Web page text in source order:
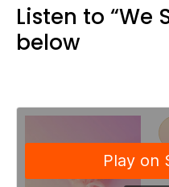
Listen to “We
below